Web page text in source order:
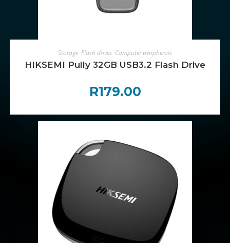
ADD TO CART
Storage Flash drives Computer peripherals
HIKSEMI Pully 32GB USB3.2 Flash Drive
R179.00